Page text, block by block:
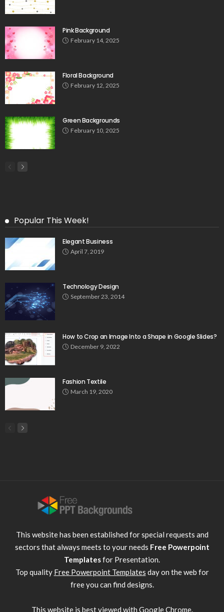
Pink Background
February 14, 2025
Floral Background
February 12, 2025
Green Backgrounds
February 10, 2025
Popular This Week!
Elegant Business
April 7, 2019
Technology Design
September 23, 2014
How to Crop an Image Into a Shape in Google Slides?
December 9, 2022
Fashion Textile
March 19, 2020
This website has been established for special requests and
sectors that always meets to your needs Free Powerpoint
Templatesfor Presentation.
Top quality Free Powerpoint Templates day on the web for
free you can find designs.
This website is best viewed with Google Chrome.